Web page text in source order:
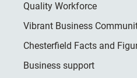
Quality Workforce
Vibrant Business
Chesterfield Facts and
Business support